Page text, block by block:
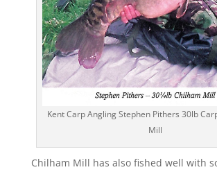
Kent Carp Angling Stephen Pithers 30lb
Mill
Chilham Mill has also fished well with